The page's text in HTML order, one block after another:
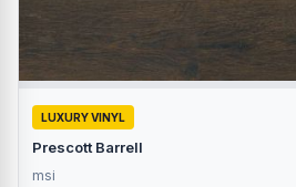
LUXURY VINYL
Prescott Barrell
msi